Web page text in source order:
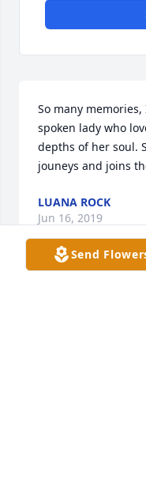
So many
spoken lady who
depths of her soul.
jouneys and joins
LUANA ROCK
Jun 16, 2019
Send